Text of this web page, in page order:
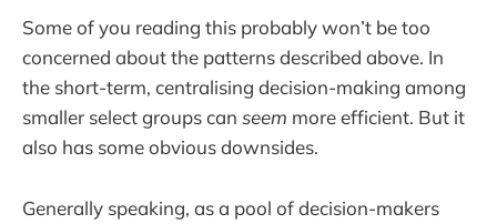
Some of you reading this probably won’t be too
concerned about the patterns described above. In
the short-term, centralising decision-making among
smaller select groups can seem more efficient. But it
also has some obvious downsides.
Generally speaking, as a pool of decision-makers